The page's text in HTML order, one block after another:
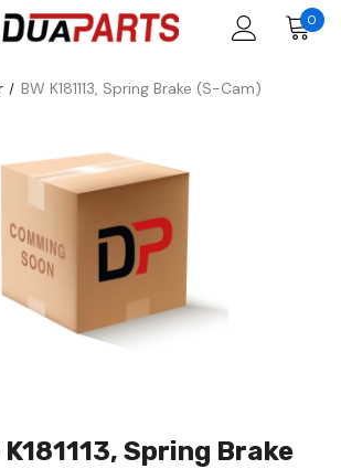
0
BW K181113, Spring Brake (S-Cam)
K181113, Spring Brake